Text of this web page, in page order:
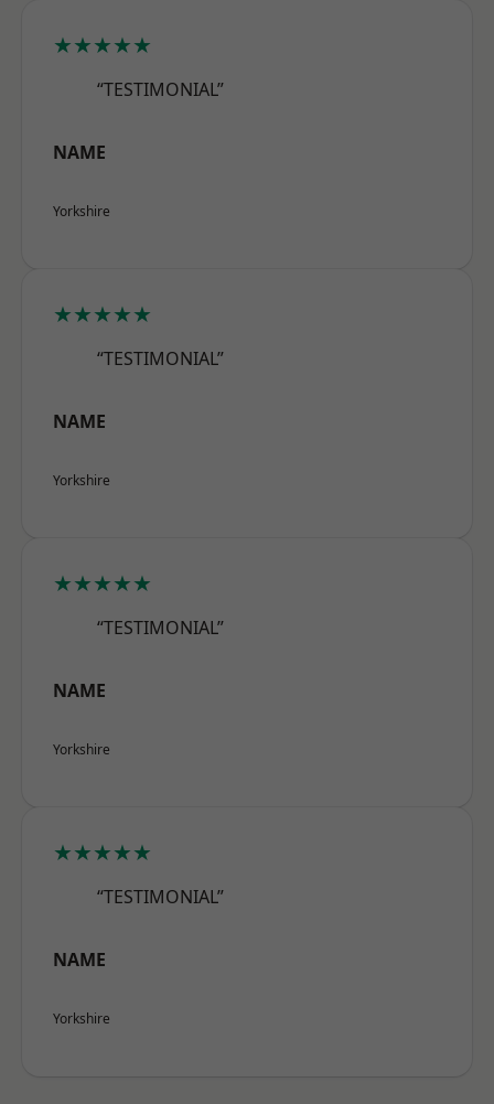
★★★★★
“TESTIMONIAL”
NAME
Yorkshire
★★★★★
“TESTIMONIAL”
NAME
Yorkshire
★★★★★
“TESTIMONIAL”
NAME
Yorkshire
★★★★★
“TESTIMONIAL”
NAME
Yorkshire